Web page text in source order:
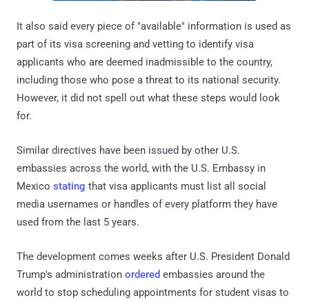
It also said every piece of "available" information is used as
part of its visa screening and vetting to identify visa
applicants who are deemed inadmissible to the country,
including those who pose a threat to its national security.
However, it did not spell out what these steps would look
for.
Similar directives have been issued by other U.S.
embassies across the world, with the U.S. Embassy in
Mexico stating that visa applicants must list all social
media usernames or handles of every platform they have
used from the last 5 years.
The development comes weeks after U.S. President Donald
Trump's administration ordered embassies around the
world to stop scheduling appointments for student visas to